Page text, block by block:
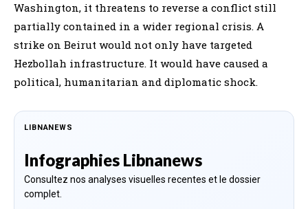
Washington, it threatens to reverse a conflict still
partially contained in a wider regional crisis. A
strike on Beirut would not only have targeted
Hezbollah infrastructure. It would have caused a
political, humanitarian and diplomatic shock.
LIBNANEWS
Infographies Libnanews
Consultez nos analyses visuelles recentes et le dossier
complet.